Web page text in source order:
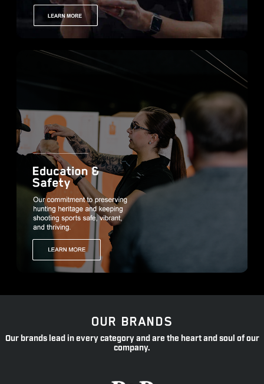
OUR BRANDS
Our brands lead in every category and are the heart and soul of our
company.